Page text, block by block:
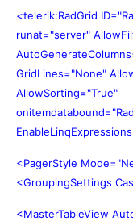
<telerik:RadGrid
runat="server"
GridLines="None"
AllowSorting="True"
<PagerStyle
<GroupingSettings
<MasterTableView